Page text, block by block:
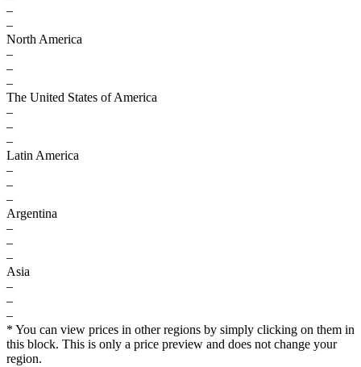
–
–
North America
–
–
–
The United States of America
–
–
–
Latin America
–
–
–
Argentina
–
–
–
Asia
–
–
–
* You can view prices in other regions by simply clicking on them in
this block. This is only a price preview and does not change your
region.